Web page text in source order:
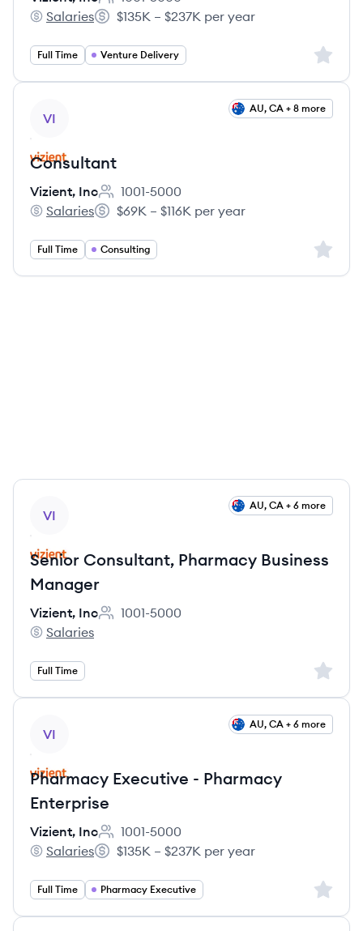
Employee count:
Vizient, Inc's
Salaries
Salary:
$135K – $237K per year
Full Time Venture Delivery Sign
VI
AU, CA + 8 more
Consultant
Vizient, Inc
Employee count:
1001-5000
Vizient, Inc's
Salaries
Salary:
$69K – $116K per year
Full Time Consulting Sign
VI
AU, CA + 6 more
Senior Consultant, Pharmacy Business
Manager
Vizient, Inc
Employee count:
1001-5000
Vizient, Inc's
Salaries
Full Time Sign
VI
AU, CA + 6 more
Pharmacy Executive - Pharmacy
Enterprise
Vizient, Inc
Employee count:
1001-5000
Vizient, Inc's
Salaries
Salary:
$135K – $237K per year
Full Time Pharmacy Executive Sign